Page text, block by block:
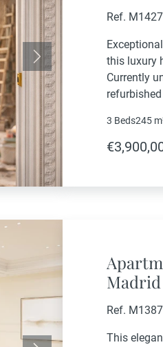
Next
Ref. M1427
this luxury
Currently
designed to
3 Beds245
Madrid
Ref. M1387
This